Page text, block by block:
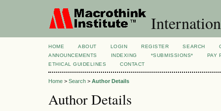
HOME ABOUT LOGIN REGISTER SEARCH
ANNOUNCEMENTS
INDEXING *SUBMISSIONS*
PAY
ETHICAL GUIDELINES
CONTACT
Home > Search > Author Details
Author Details